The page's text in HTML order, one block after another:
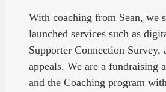
With coaching from Sean, we
launched services such as
Supporter Connection Survey,
appeals. We are a fundraising
and the Coaching program